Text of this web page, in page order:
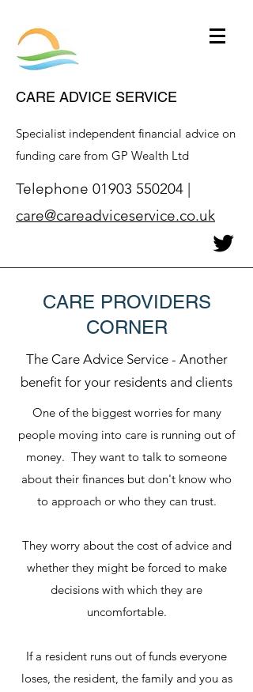
CARE ADVICE SERVICE
Specialist independent financial advice on
funding care from GP Wealth Ltd
Telephone 01903 550204 |
care@careadviceservice.co.uk
CARE PROVIDERS
CORNER
The Care Advice Service - Another
benefit for your residents and clients
One of the biggest worries for many
people moving into care is running out of
money. They want to talk to someone
about their finances but don't know who
to approach or who they can trust.
They worry about the cost of advice and
whether they might be forced to make
decisions with which they are
uncomfortable.
If a resident runs out of funds everyone
loses, the resident, the family and you as